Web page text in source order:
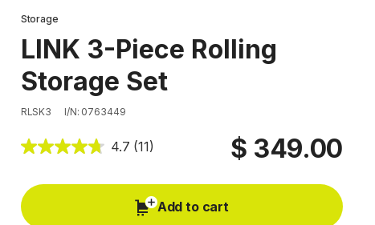
Storage
LINK 3-Piece Rolling
Storage Set
RLSK3 I/N: 0763449
4.7 (11) $ 349.00
Add to cart